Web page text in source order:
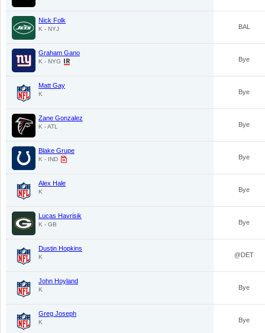
Nick Folk
K - NYJ BAL
Graham Gano
K - NYG Bye
Matt Gay
K Bye
Zane Gonzalez
K - ATL Bye
Blake Grupe
K - IND Bye
Alex Hale
K Bye
Lucas Havrisik
K - GB Bye
Dustin Hopkins
K @DET
John Hoyland
K Bye
Greg Joseph
K Bye